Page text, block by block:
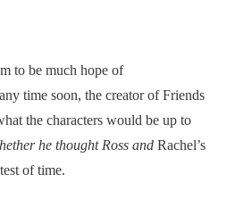
to be much hope of
time soon, the creator of Friends
the characters would be up to
he thought Ross and Rachel’s
of time.